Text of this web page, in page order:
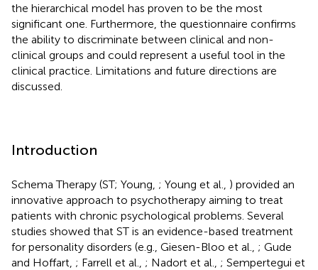
the hierarchical model has proven to be the most
significant one. Furthermore, the questionnaire confirms
the ability to discriminate between clinical and non-
clinical groups and could represent a useful tool in the
clinical practice. Limitations and future directions are
discussed.
Introduction
Schema Therapy (ST; Young, ; Young et al., ) provided an
innovative approach to psychotherapy aiming to treat
patients with chronic psychological problems. Several
studies showed that ST is an evidence-based treatment
for personality disorders (e.g., Giesen-Bloo et al., ; Gude
and Hoffart, ; Farrell et al., ; Nadort et al., ; Sempertegui et